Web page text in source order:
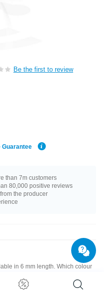
Be the first to review
than 7m customers
80,000 positive reviews
the producer
in 6 mm length. Which colour